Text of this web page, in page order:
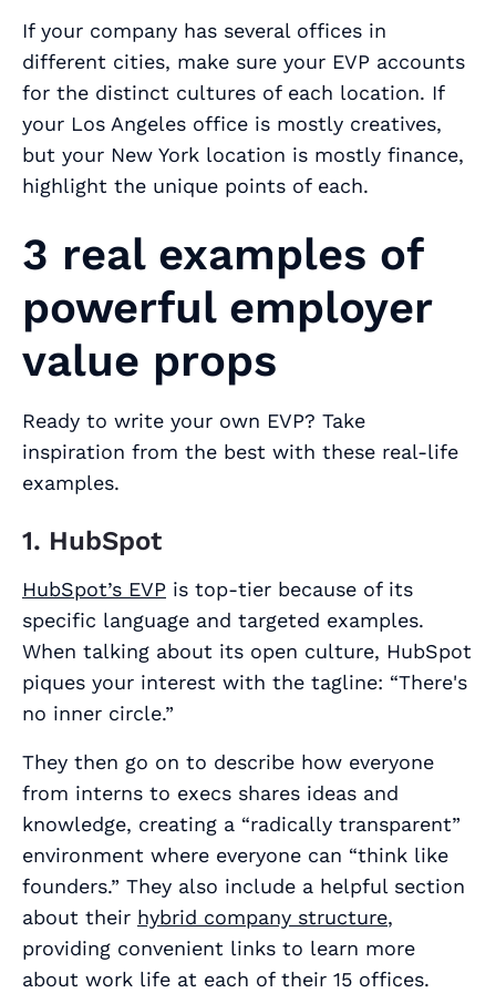
If your company has several offices in
different cities, make sure your EVP accounts
for the distinct cultures of each location. If
your Los Angeles office is mostly creatives,
but your New York location is mostly finance,
highlight the unique points of each.
3 real examples of
powerful employer
value props
Ready to write your own EVP? Take
inspiration from the best with these real-life
examples.
1. HubSpot
HubSpot’s EVP is top-tier because of its
specific language and targeted examples.
When talking about its open culture, HubSpot
piques your interest with the tagline: “There's
no inner circle.”
They then go on to describe how everyone
from interns to execs shares ideas and
knowledge, creating a “radically transparent”
environment where everyone can “think like
founders.” They also include a helpful section
about their hybrid company structure,
providing convenient links to learn more
about work life at each of their 15 offices.